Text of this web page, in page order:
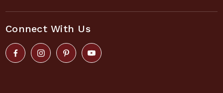
Connect With Us